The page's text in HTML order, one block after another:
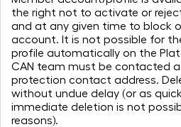
the right not to activate or
and at any given time to block
account. It is not possible for
profile automatically on the
CAN team must be contacted
protection contact address.
without undue delay (or as
immediate deletion is not
reasons).